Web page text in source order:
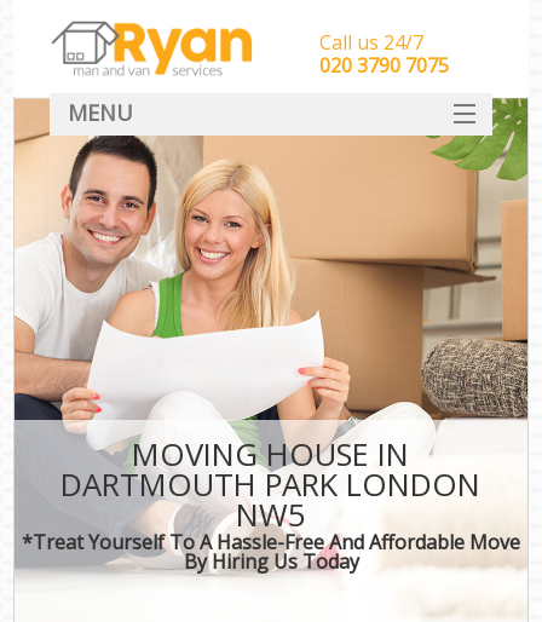
MOVING HOUSE IN
DARTMOUTH PARK LONDON
NW5
*Treat Yourself To A Hassle-Free And Affordable Move
By Hiring Us Today
Call us 24/7
‎‎‎020 3790 7075
MENU
HOME
Man With Van Removals
SERVICES
DEALS
CONTACT